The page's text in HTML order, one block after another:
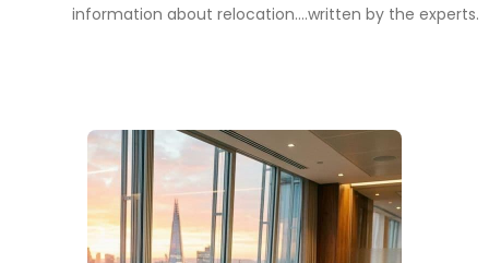
information about relocation....written by the experts.